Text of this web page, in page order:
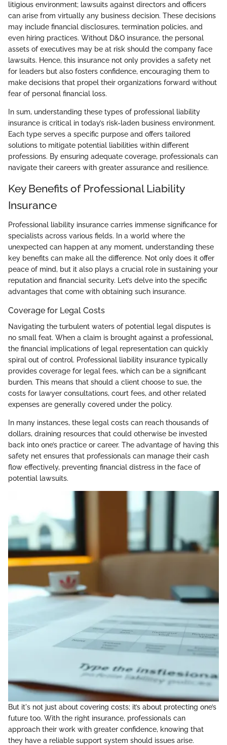
litigious environment; lawsuits against directors and officers
can arise from virtually any business decision. These decisions
may include financial disclosures, termination policies, and
even hiring practices. Without D&O insurance, the personal
assets of executives may be at risk should the company face
lawsuits. Hence, this insurance not only provides a safety net
for leaders but also fosters confidence, encouraging them to
make decisions that propel their organizations forward without
fear of personal financial loss.
In sum, understanding these types of professional liability
insurance is critical in today’s risk-laden business environment.
Each type serves a specific purpose and offers tailored
solutions to mitigate potential liabilities within different
professions. By ensuring adequate coverage, professionals can
navigate their careers with greater assurance and resilience.
Key Benefits of Professional Liability
Insurance
Professional liability insurance carries immense significance for
specialists across various fields. In a world where the
unexpected can happen at any moment, understanding these
key benefits can make all the difference. Not only does it offer
peace of mind, but it also plays a crucial role in sustaining your
reputation and financial security. Let’s delve into the specific
advantages that come with obtaining such insurance.
Coverage for Legal Costs
Navigating the turbulent waters of potential legal disputes is
no small feat. When a claim is brought against a professional,
the financial implications of legal representation can quickly
spiral out of control. Professional liability insurance typically
provides coverage for legal fees, which can be a significant
burden. This means that should a client choose to sue, the
costs for lawyer consultations, court fees, and other related
expenses are generally covered under the policy.
In many instances, these legal costs can reach thousands of
dollars, draining resources that could otherwise be invested
back into one’s practice or career. The advantage of having this
safety net ensures that professionals can manage their cash
flow effectively, preventing financial distress in the face of
potential lawsuits.
But it's not just about covering costs; it’s about protecting one’s
future too. With the right insurance, professionals can
approach their work with greater confidence, knowing that
they have a reliable support system should issues arise.